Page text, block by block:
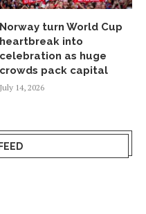
Norway turn World Cup
heartbreak into
celebration as huge
crowds pack capital
July 14, 2026